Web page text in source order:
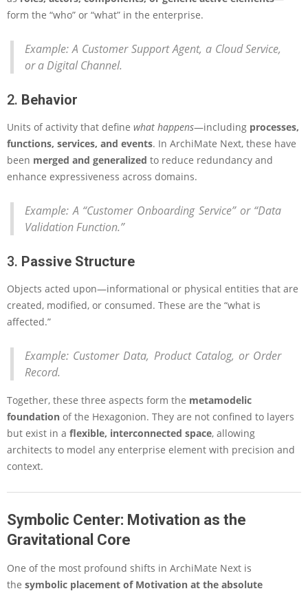
t
r
i
s
A
r
c
h
t
u
r
e
M
o
d
n
form the “who” or “what” in the enterprise.
Example:A Customer Support Agent, a Cloud Service,
or a Digital Channel.
2. Behavior
Units of activity that define what happens—including processes,
functions, services, and events. In ArchiMate Next, these have
been merged and generalized to reduce redundancy and
enhance expressiveness across domains.
Example: A “Customer Onboarding Service” or “Data
Validation Function.”
3. Passive Structure
Objects acted upon—informational or physical entities that are
created, modified, or consumed. These are the “what is
affected.”
Example: Customer Data, Product Catalog, or Order
Record.
Together, these three aspects form the metamodelic
foundation of the Hexagonion. They are not confined to layers
but exist in a flexible, interconnected space, allowing
architects to model any enterprise element with precision and
context.
Symbolic Center: Motivation as the
Gravitational Core
One of the most profound shifts in ArchiMate Next is
the symbolic placement of Motivation at the absolute